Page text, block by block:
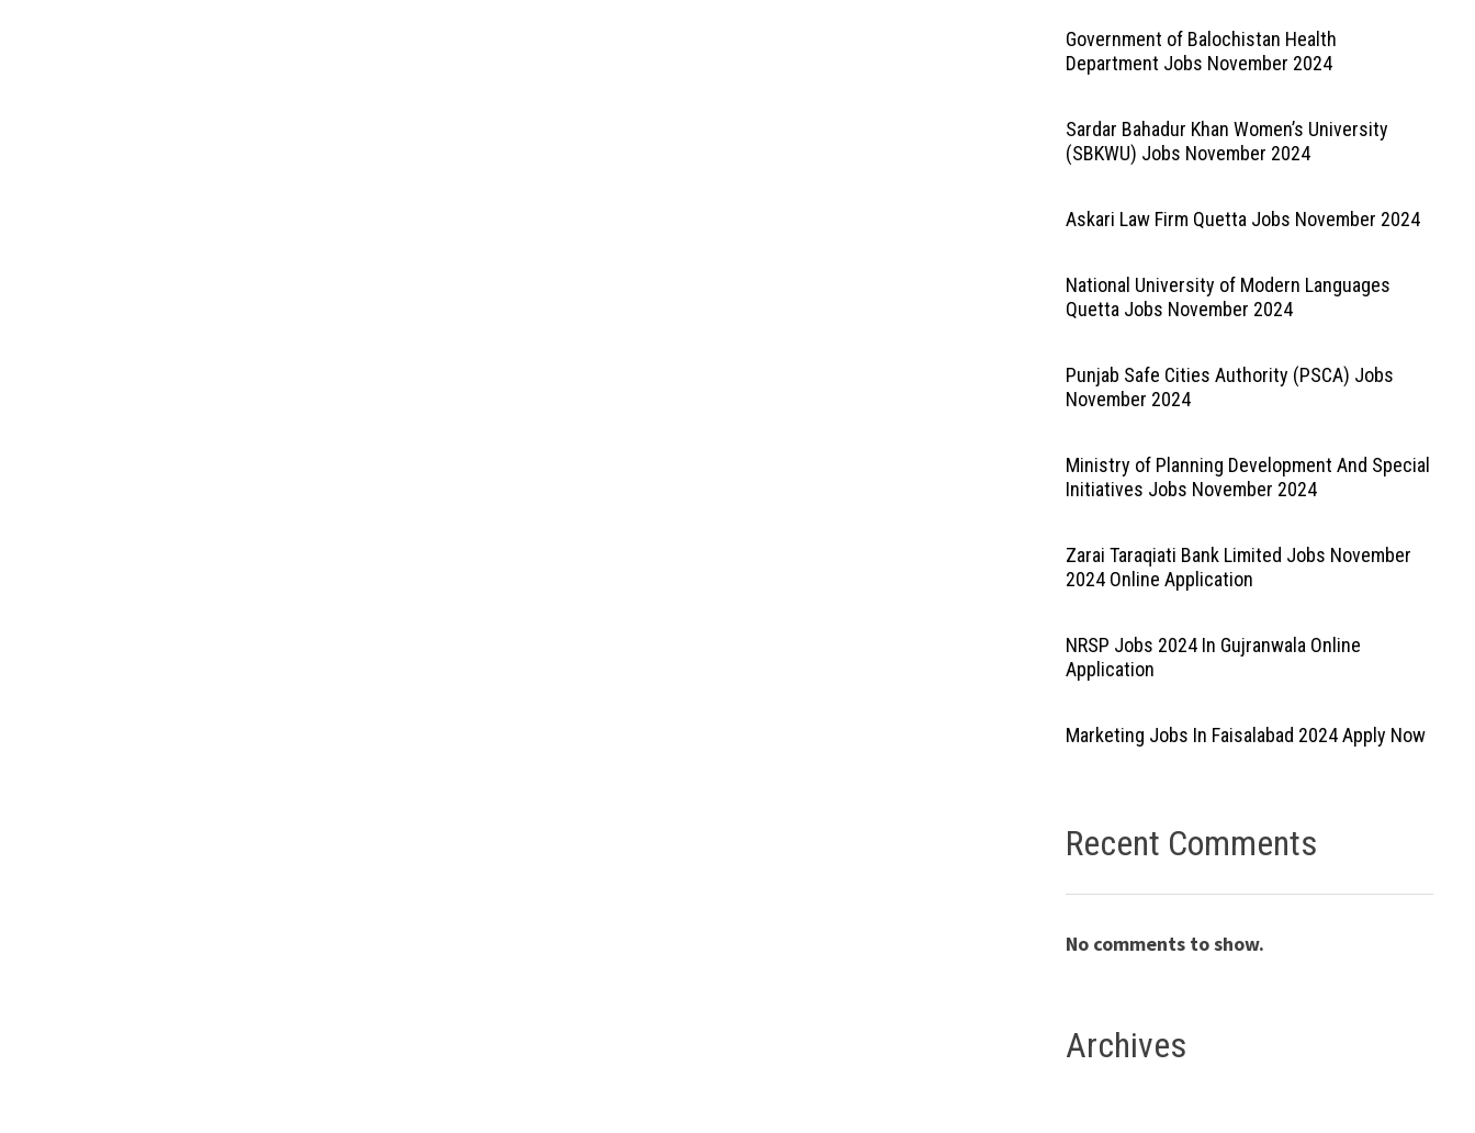
Government of Balochistan Health
Department Jobs November 2024
Sardar Bahadur Khan Women’s University
(SBKWU) Jobs November 2024
Askari Law Firm Quetta Jobs November 2024
National University of Modern Languages
Quetta Jobs November 2024
Punjab Safe Cities Authority (PSCA) Jobs
November 2024
Ministry of Planning Development And Special
Initiatives Jobs November 2024
Zarai Taraqiati Bank Limited Jobs November
2024 Online Application
NRSP Jobs 2024 In Gujranwala Online
Application
Marketing Jobs In Faisalabad 2024 Apply Now
Recent Comments
No comments to show.
Archives